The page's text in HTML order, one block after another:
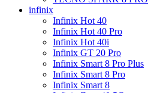
infinix
Infinix Hot 40
Infinix Hot 40 Pro
Infinix Hot 40i
Infinix GT 20 Pro
Infinix Smart 8 Pro Plus
Infinix Smart 8 Pro
Infinix Smart 8